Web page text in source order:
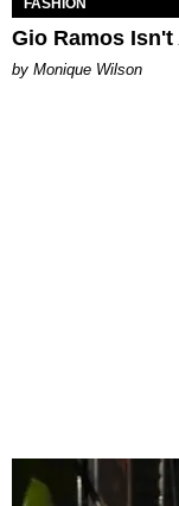
Gio Ramos Isn't
by Monique Wilson